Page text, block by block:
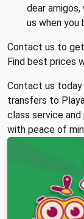
dear
us when you
Contact us to
Find best prices
Contact us today
transfers to
class service
with peace of